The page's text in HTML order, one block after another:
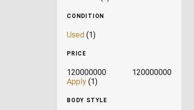
CONDITION
Used (1)
PRICE
120000000
120000000
Apply (1)
BODY STYLE